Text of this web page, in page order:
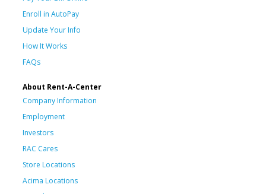
Enroll in AutoPay
Update Your Info
How It Works
FAQs
About Rent-A-Center
Company Information
Employment
Investors
RAC Cares
Store Locations
Acima Locations